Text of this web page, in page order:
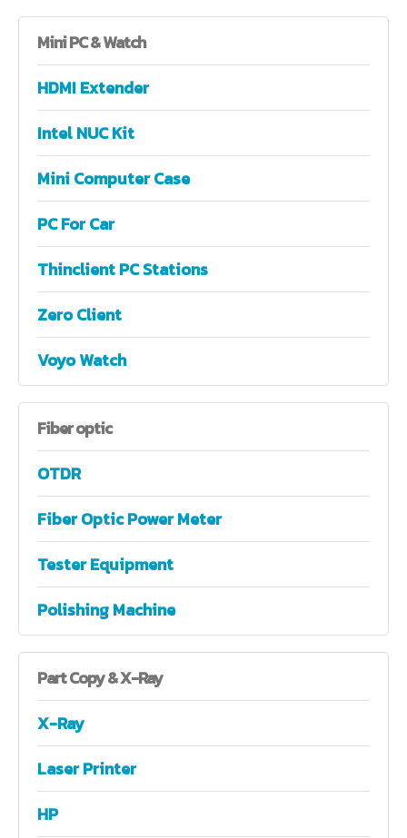
MiniPC & Watch
HDMI Extender
Intel NUC Kit
Mini Computer Case
PC For Car
Thinclient PC Stations
Zero Client
Voyo Watch
Fiberoptic
OTDR
Fiber Optic Power Meter
Tester Equipment
Polishing Machine
PartCopy & X-Ray
X-Ray
Laser Printer
HP